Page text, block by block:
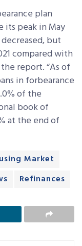
plan
its peak in May
but
compared with
report. “As of
in forbearance
of the
book of
at the end of
Market
Refinances